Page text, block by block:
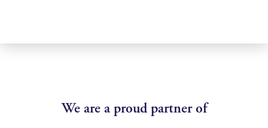
We are a proud partner of